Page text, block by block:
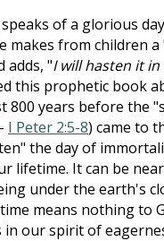
speaks of a glorious
makes from children a
adds, "I will hasten it
this prophetic book
800 years before the
I Peter 2:5-8) came to
the day of
lifetime. It can be
under the earth's
means nothing to
in our spirit of